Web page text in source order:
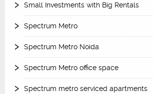
Small Investments with Big Rentals
Spectrum Metro
Spectrum Metro Noida
Spectrum Metro office space
Spectrum metro serviced apartments